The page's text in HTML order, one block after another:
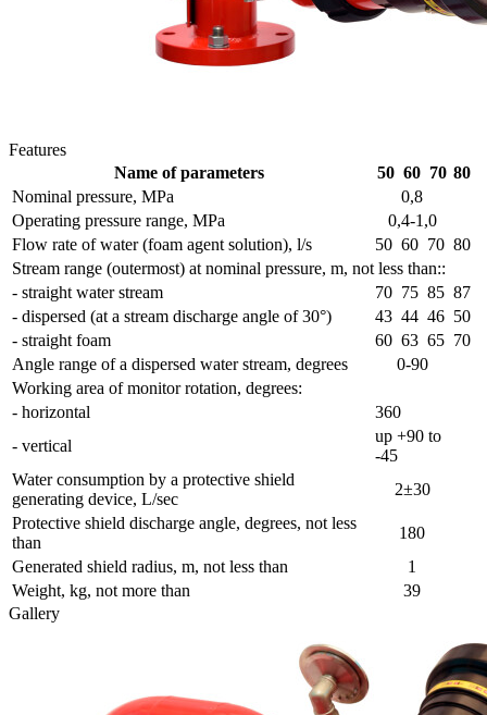
Features
Name of parameters
50 60 70 80
Nominal pressure, MPa
0,8
Operating pressure range, MPa
0,4-1,0
Flow rate of water (foam agent solution), l/s
50 60 70 80
Stream range (outermost) at nominal pressure, m, not less than::
- straight water stream
70 75 85 87
- dispersed (at a stream discharge angle of 30°)
43 44 46 50
- straight foam
60 63 65 70
Angle range of a dispersed water stream, degrees
0-90
Working area of monitor rotation, degrees:
- horizontal
360
- vertical
up +90 to
-45
Water consumption by a protective shield
generating device, L/sec
2±30
Protective shield discharge angle, degrees, not less
than
180
Generated shield radius, m, not less than
1
Weight, kg, not more than
39
Gallery